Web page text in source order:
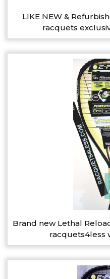
LIKE NEW &
racquets
Brand new Lethal
racquets4less